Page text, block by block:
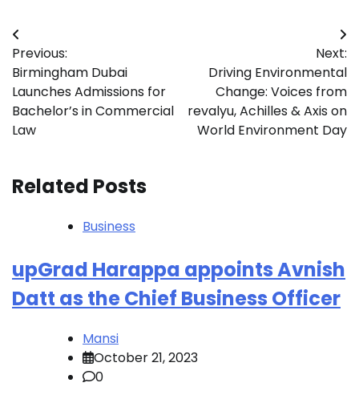
Post
navigation
Previous:
Birmingham Dubai
Launches Admissions for
Bachelor’s in Commercial
Law
Next:
Driving Environmental
Change: Voices from
revalyu, Achilles & Axis on
World Environment Day
Related Posts
Business
upGrad Harappa appoints Avnish
Datt as the Chief Business Officer
Mansi
October 21, 2023
0